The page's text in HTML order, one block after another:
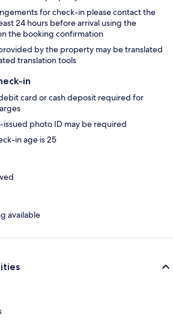
for check-in please contact the
24 hours before arrival using the
the booking confirmation
by the property may be translated
translation tools
in
card or cash deposit required for
photo ID may be required
in age is 25
available